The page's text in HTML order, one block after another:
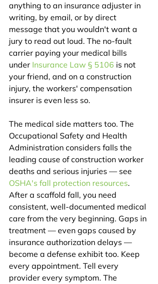
anything to an insurance adjuster in
writing, by email, or by direct
message that you wouldn't want a
jury to read out loud. The no-fault
carrier paying your medical bills
under Insurance Law § 5106 is not
your friend, and on a construction
injury, the workers' compensation
insurer is even less so.
The medical side matters too. The
Occupational Safety and Health
Administration considers falls the
leading cause of construction worker
deaths and serious injuries — see
OSHA's fall protection resources.
After a scaffold fall, you need
consistent, well-documented medical
care from the very beginning. Gaps in
treatment — even gaps caused by
insurance authorization delays —
become a defense exhibit too. Keep
every appointment. Tell every
provider every symptom. The